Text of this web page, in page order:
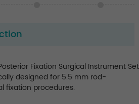
Fixation Surgical Instrument
designed for 5.5 mm rod-
fixation procedures.